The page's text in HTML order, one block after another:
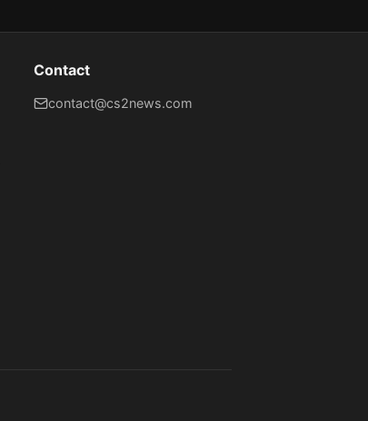
Contact
contact@cs2news.com